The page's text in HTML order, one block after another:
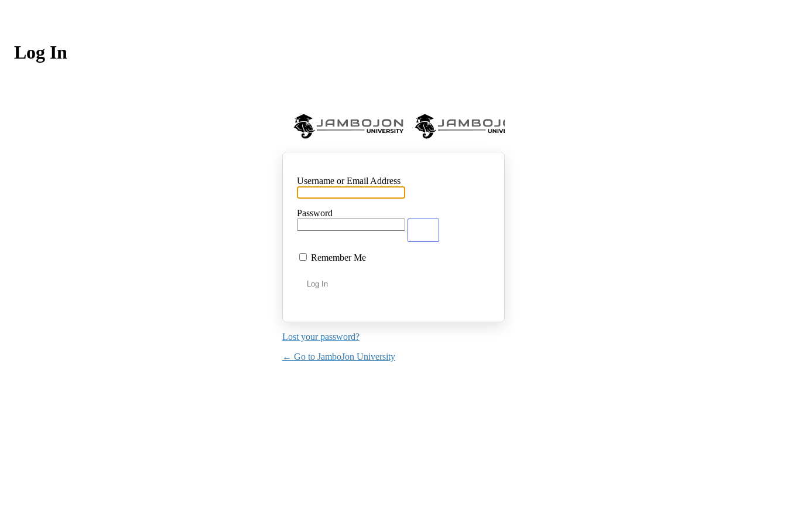
Log In
Username or Email Address
Password
Remember Me
Lost your password?
← Go to JamboJon University